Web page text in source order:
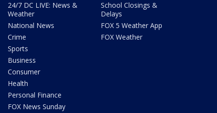
24/7 DC LIVE: News &
Weather
National News
Crime
Sports
Business
Consumer
Health
Personal Finance
FOX News Sunday
School Closings &
Delays
FOX 5 Weather App
FOX Weather